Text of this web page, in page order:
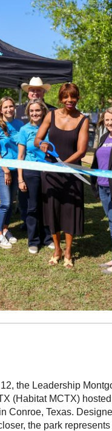
the Leadership
(Habitat MCTX)
Conroe, Texas.
the park